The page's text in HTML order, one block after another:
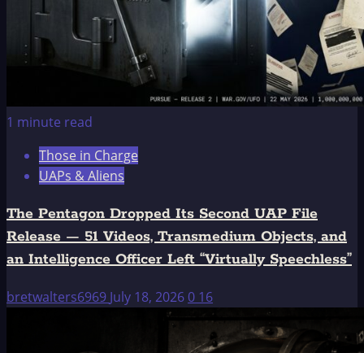
1 minute read
Those in Charge
UAPs & Aliens
The Pentagon Dropped Its Second UAP File
Release — 51 Videos, Transmedium Objects, and
an Intelligence Officer Left “Virtually Speechless”
bretwalters6969 July 18, 20260 16